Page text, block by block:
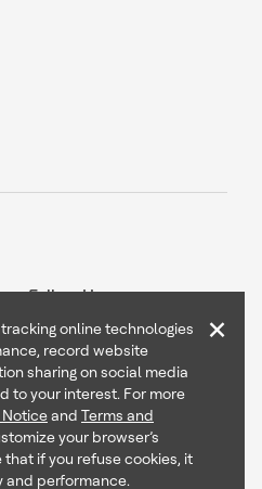
Follow Us
Inc
online technologies
record website
sharing on social media
to your interest. For more
Noticeand Terms and
your browser’s
if you refuse cookies, it
and performance.
×